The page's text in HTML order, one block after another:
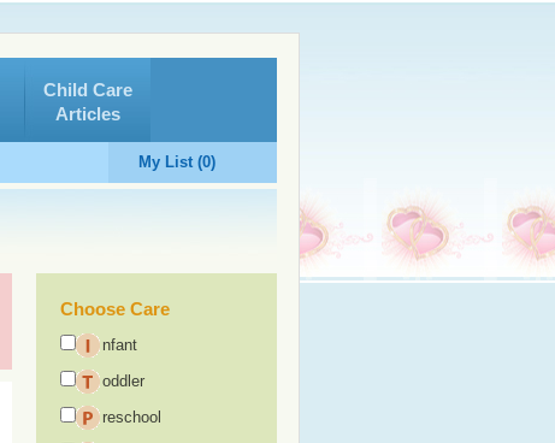
Child Care
Articles
My List (0)
Choose Care
nfant
oddler
reschool